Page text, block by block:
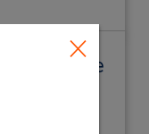
près de
de